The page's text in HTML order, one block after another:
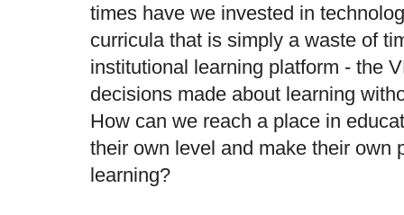
times have we invested in
curricula that is simply a waste of
institutional learning platform - the
decisions made about learning
How can we reach a place in
their own level and make their own
learning?